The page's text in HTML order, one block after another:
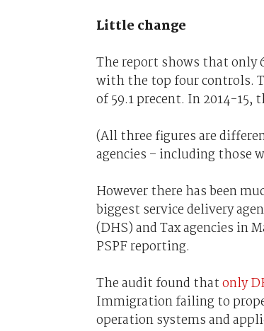
Little change
The report shows that only
with the top four controls.
of 59.1 precent. In 2014-15,
(All three figures are
agencies – including those
However there has been
biggest service delivery
(DHS) and Tax agencies in
PSPF reporting.
The audit found thatonly
Immigration failing to
operation systems and